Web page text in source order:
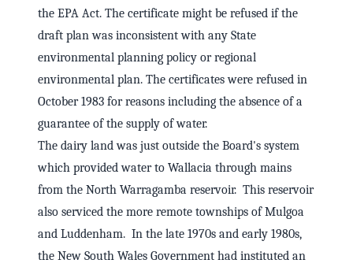
the EPA Act. The certificate might be refused if the
draft plan was inconsistent with any State
environmental planning policy or regional
environmental plan. The certificates were refused in
October 1983 for reasons including the absence of a
guarantee of the supply of water.
The dairy land was just outside the Board's system
which provided water to Wallacia through mains
from the North Warragamba reservoir. This reservoir
also serviced the more remote townships of Mulgoa
and Luddenham. In the late 1970s and early 1980s,
the New South Wales Government had instituted an